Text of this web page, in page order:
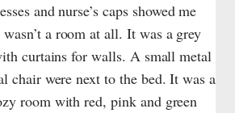
and nurse’s caps showed me
a room at all. It was a grey
curtains for walls. A small metal
chair were next to the bed. It was a
room with red, pink and green